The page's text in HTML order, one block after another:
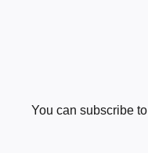
You can subscribe to